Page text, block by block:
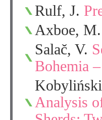
Rulf, J.
Axboe, M.
Salač, V.
Bohemia
Analysis